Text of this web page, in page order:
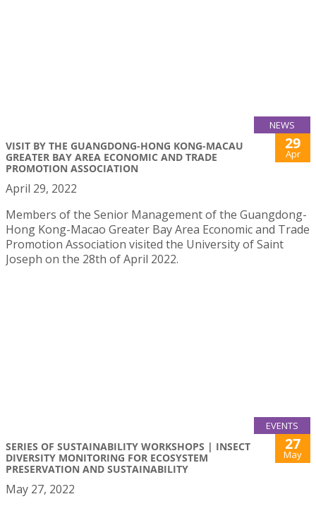
NEWS
VISIT BY THE GUANGDONG-HONG KONG-MACAU
GREATER BAY AREA ECONOMIC AND TRADE
PROMOTION ASSOCIATION
29
Apr
April 29, 2022
Members of the Senior Management of the Guangdong-
Hong Kong-Macao Greater Bay Area Economic and Trade
Promotion Association visited the University of Saint
Joseph on the 28th of April 2022.
EVENTS
SERIES OF SUSTAINABILITY WORKSHOPS | INSECT
DIVERSITY MONITORING FOR ECOSYSTEM
PRESERVATION AND SUSTAINABILITY
27
May
May 27, 2022